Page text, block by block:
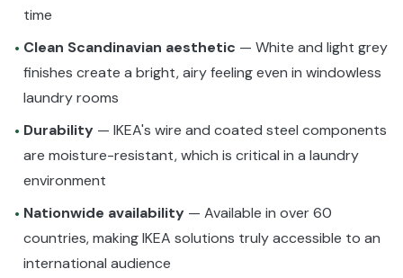
time
• Clean Scandinavian aesthetic — White and light grey
finishes create a bright, airy feeling even in windowless
laundry rooms
• Durability — IKEA's wire and coated steel components
are moisture-resistant, which is critical in a laundry
environment
• Nationwide availability — Available in over 60
countries, making IKEA solutions truly accessible to an
international audience